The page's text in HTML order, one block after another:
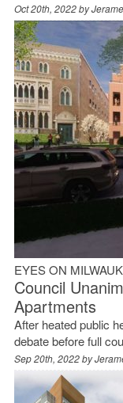
Oct 20th, 2022 by
EYES ON
Council
Apartments
After heated public
debate before full
Sep 20th, 2022 by